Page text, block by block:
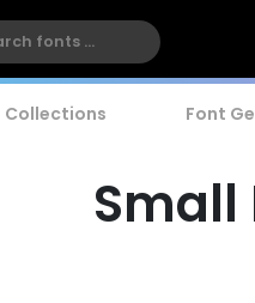
Collections Font
Small